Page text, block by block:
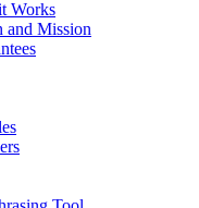
Works
and Mission